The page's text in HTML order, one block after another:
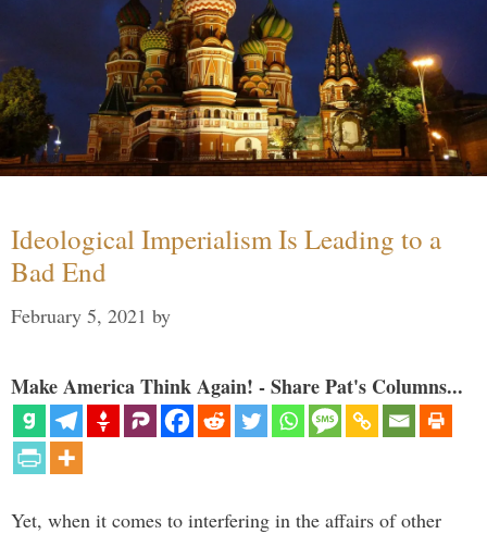
Ideological Imperialism Is Leading to a
Bad End
February 5, 2021 by
Make America Think Again! - Share Pat's Columns...
Yet, when it comes to interfering in the affairs of other